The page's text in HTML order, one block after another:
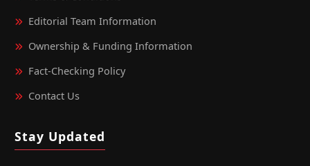
Editorial Team Information
Ownership & Funding Information
Fact‑Checking Policy
Contact Us
Stay Updated